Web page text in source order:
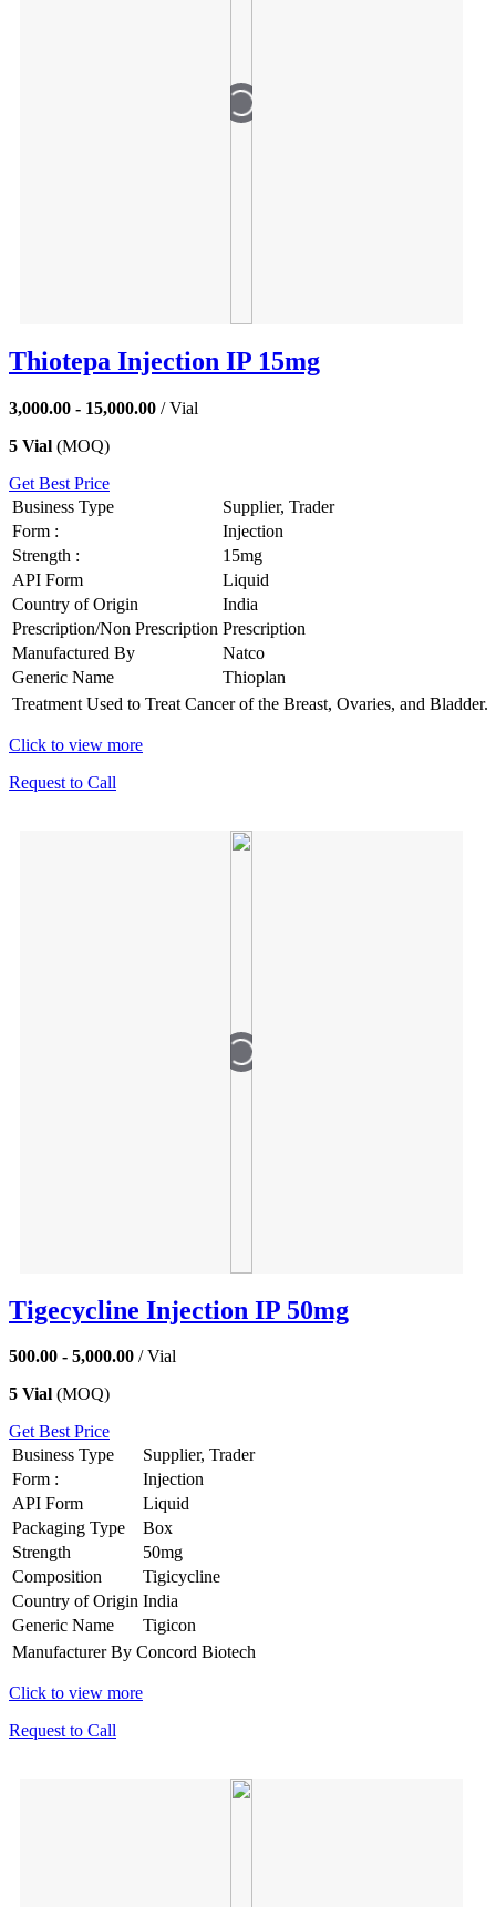
Thiotepa Injection IP 15mg
3,000.00 - 15,000.00 / Vial
5 Vial (MOQ)
Get Best Price
Business Type
Supplier, Trader
Form :
Injection
Strength :
15mg
API Form
Liquid
Country of Origin
India
Prescription/Non Prescription Prescription
Manufactured By
Natco
Generic Name
Thioplan
Treatment Used to Treat Cancer of the Breast, Ovaries, and Bladder.
Click to view more
Request to Call
Tigecycline Injection IP 50mg
500.00 - 5,000.00 / Vial
5 Vial (MOQ)
Get Best Price
Business Type
Supplier, Trader
Form :
Injection
API Form
Liquid
Packaging Type
Box
Strength
50mg
Composition
Tigicycline
Country of Origin India
Generic Name
Tigicon
Manufacturer By Concord Biotech
Click to view more
Request to Call